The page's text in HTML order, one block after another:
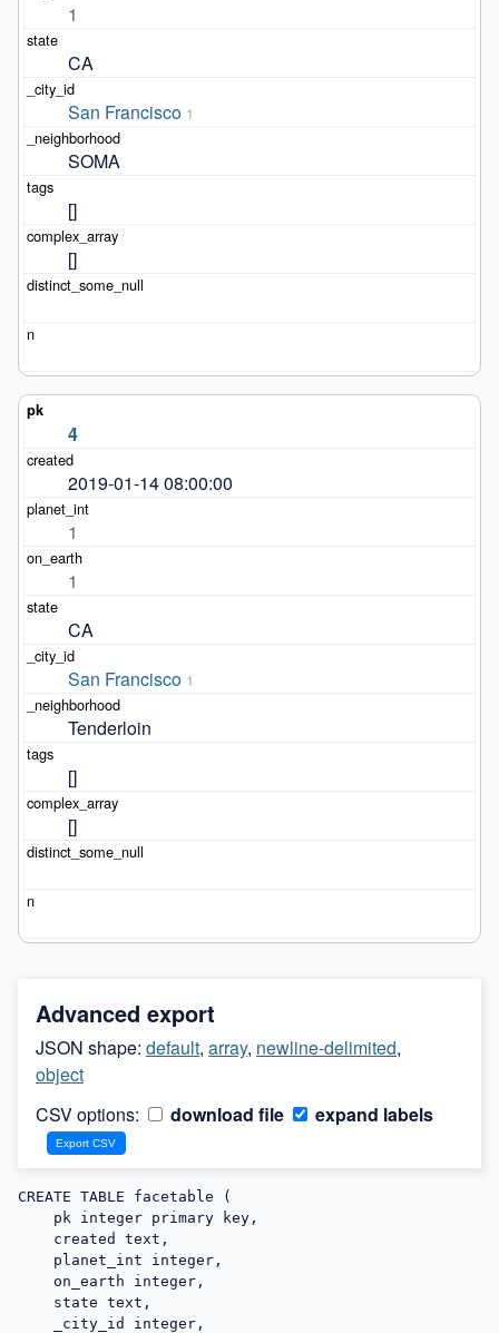
1
CA
San Francisco 1
SOMA
[]
[]
4
2019-01-14 08:00:00
1
1
CA
San Francisco 1
Tenderloin
[]
[]
Advanced export
JSON shape: default, array, newline-delimited,
object
CSV options:
download file expand labels
CREATE TABLE facetable (